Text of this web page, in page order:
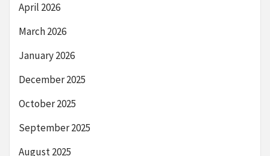
April 2026
March 2026
January 2026
December 2025
October 2025
September 2025
August 2025